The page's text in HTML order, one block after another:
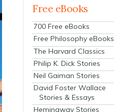
Free eBooks
700 Free eBooks
Free Philosophy eBooks
The Harvard Classics
Philip K. Dick Stories
Neil Gaiman Stories
David Foster Wallace
Stories & Essays
Hemingway Stories